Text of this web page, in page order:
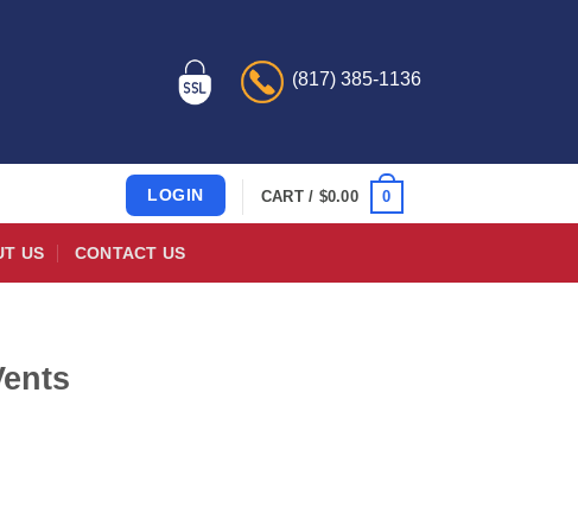
(817) 385-1136
LOGIN CART / $0.00 0
US CONTACT US